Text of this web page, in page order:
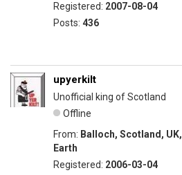
Registered: 2007-08-04
Posts: 436
upyerkilt
Unofficial king of Scotland
Offline
From: Balloch, Scotland, UK,
Earth
Registered: 2006-03-04